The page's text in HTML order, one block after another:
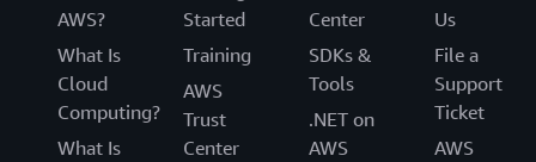
AWS?
What Is
Cloud
Computing?
What Is
Started
Training
AWS
Trust
Center
Center
SDKs &
Tools
.NET on
AWS
Us
File a
Support
Ticket
AWS